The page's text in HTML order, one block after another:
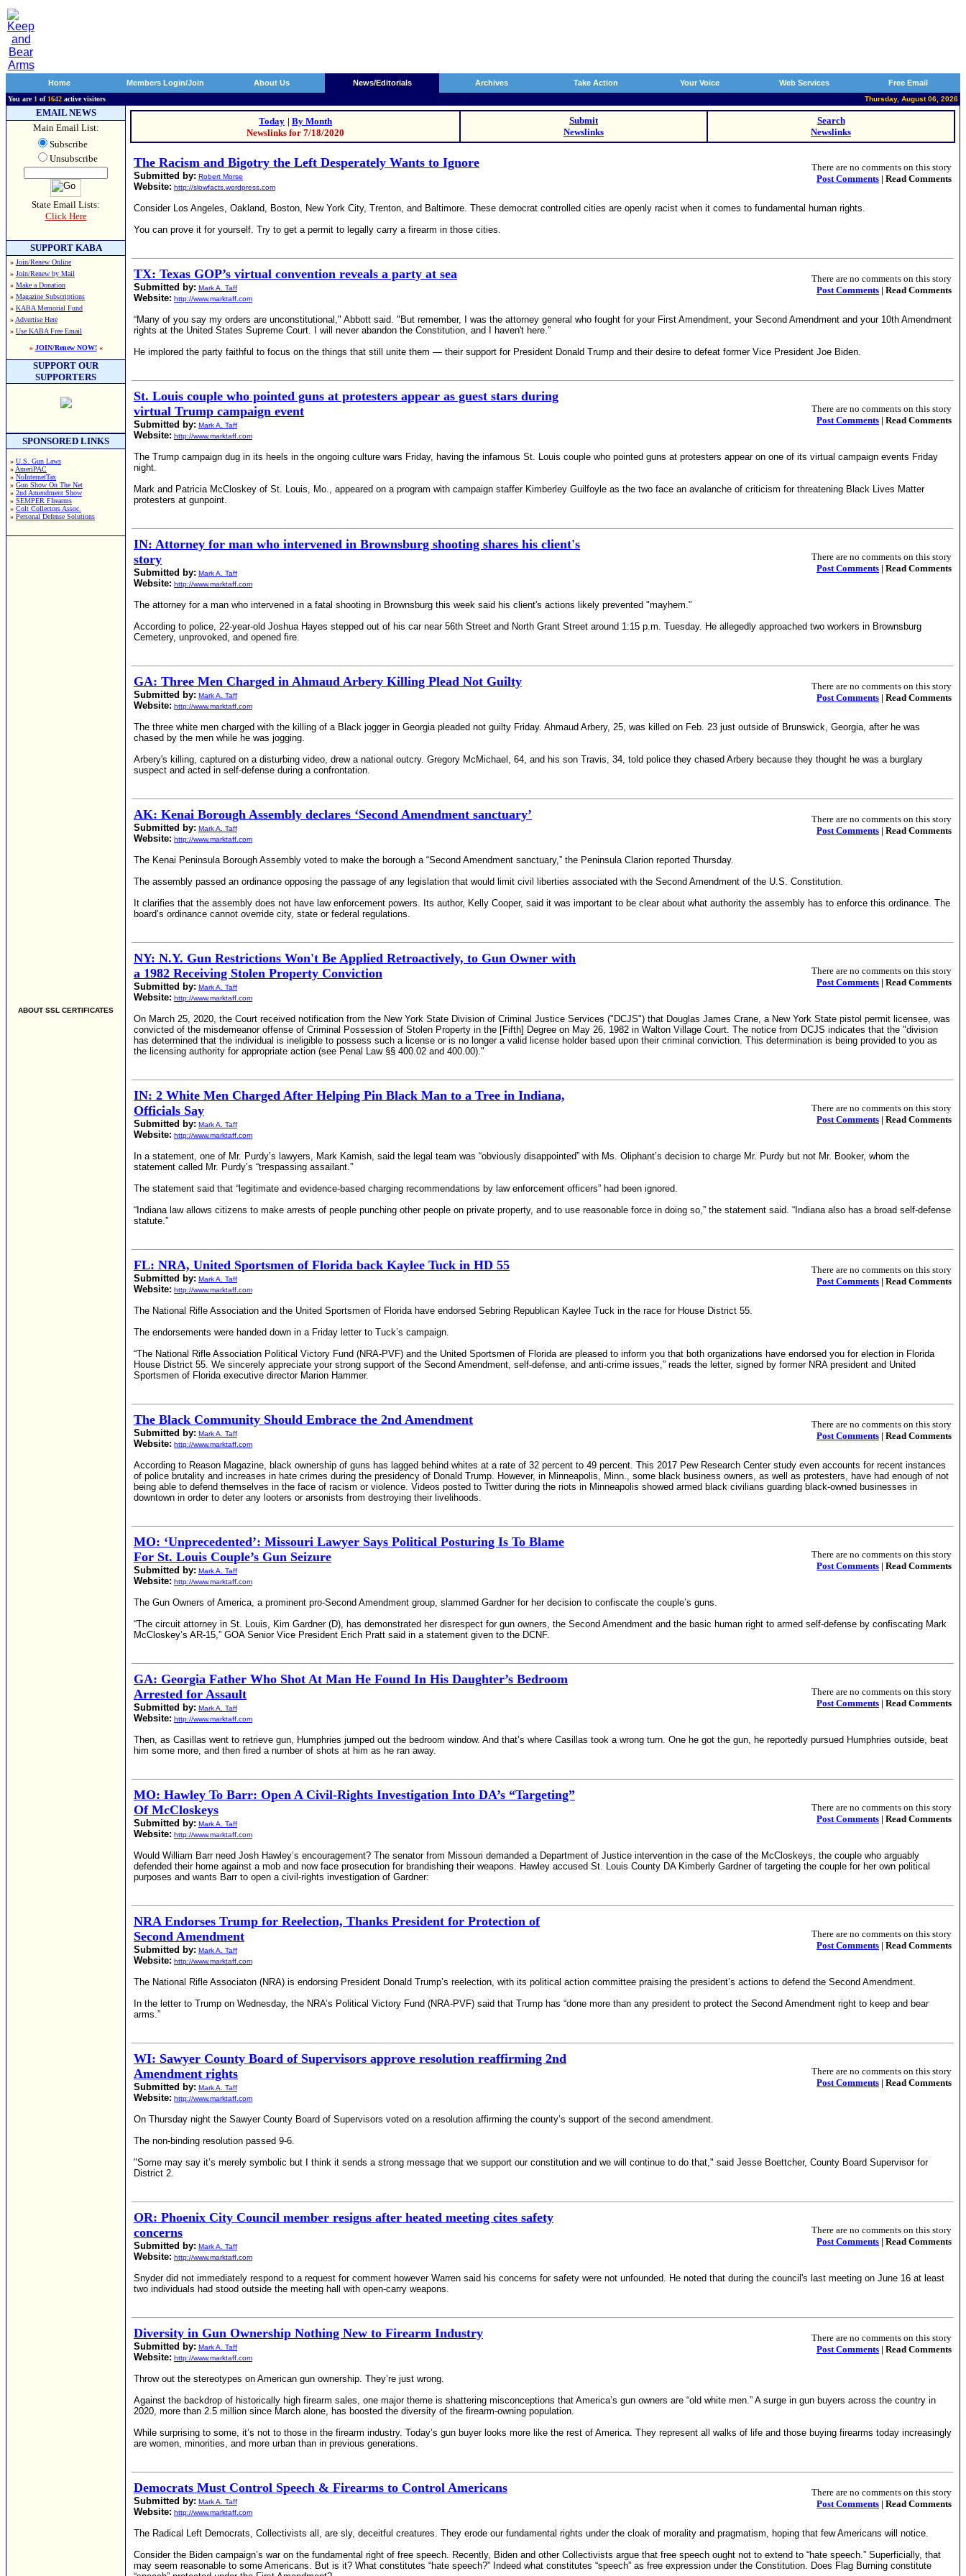
Home Members Login/Join About Us News/Editorials Archives Take Action Your Voice Web Services Free Email
You are 1 of 1642 active visitors Thursday, August 06, 2026
EMAIL NEWS
Main Email List:
Subscribe
Unsubscribe
State Email Lists:
Click Here
SUPPORT KABA
» Join/Renew Online
» Join/Renew by Mail
» Make a Donation
» Magazine Subscriptions
» KABA Memorial Fund
» Advertise Here
» Use KABA Free Email
» JOIN/Renew NOW!«
SUPPORT OUR
SUPPORTERS
SPONSORED LINKS
» U.S. Gun Laws
» AmeriPAC
» NoInternetTax
» Gun Show On The Net
» 2nd Amendment Show
» SEMPER FIrearms
» Colt Collectors Assoc.
» Personal Defense Solutions
ABOUT SSL CERTIFICATES
Today | By Month
Newslinks for 7/18/2020
Submit
Newslinks
Search
Newslinks
The Racism and Bigotry the Left Desperately Wants to Ignore
Submitted by: Robert Morse
Website: http://slowfacts.wordpress.com
There are no comments on this story
Post Comments | Read Comments
Consider Los Angeles, Oakland, Boston, New York City, Trenton, and Baltimore. These democrat controlled cities are openly racist when it comes to fundamental human rights.
You can prove it for yourself. Try to get a permit to legally carry a firearm in those cities.
TX: Texas GOP’s virtual convention reveals a party at sea
Submitted by: Mark A. Taff
Website: http://www.marktaff.com
There are no comments on this story
Post Comments | Read Comments
“Many of you say my orders are unconstitutional," Abbott said. "But remember, I was the attorney general who fought for your First Amendment, your Second Amendment and your 10th Amendment
rights at the United States Supreme Court. I will never abandon the Constitution, and I haven't here.”
He implored the party faithful to focus on the things that still unite them — their support for President Donald Trump and their desire to defeat former Vice President Joe Biden.
St. Louis couple who pointed guns at protesters appear as guest stars during
virtual Trump campaign event
Submitted by: Mark A. Taff
Website: http://www.marktaff.com
There are no comments on this story
Post Comments | Read Comments
The Trump campaign dug in its heels in the ongoing culture wars Friday, having the infamous St. Louis couple who pointed guns at protesters appear on one of its virtual campaign events Friday
night.
Mark and Patricia McCloskey of St. Louis, Mo., appeared on a program with campaign staffer Kimberley Guilfoyle as the two face an avalanche of criticism for threatening Black Lives Matter
protesters at gunpoint.
IN: Attorney for man who intervened in Brownsburg shooting shares his client's
story
Submitted by: Mark A. Taff
Website: http://www.marktaff.com
There are no comments on this story
Post Comments | Read Comments
The attorney for a man who intervened in a fatal shooting in Brownsburg this week said his client's actions likely prevented "mayhem."
According to police, 22-year-old Joshua Hayes stepped out of his car near 56th Street and North Grant Street around 1:15 p.m. Tuesday. He allegedly approached two workers in Brownsburg
Cemetery, unprovoked, and opened fire.
GA: Three Men Charged in Ahmaud Arbery Killing Plead Not Guilty
Submitted by: Mark A. Taff
Website: http://www.marktaff.com
There are no comments on this story
Post Comments | Read Comments
The three white men charged with the killing of a Black jogger in Georgia pleaded not guilty Friday. Ahmaud Arbery, 25, was killed on Feb. 23 just outside of Brunswick, Georgia, after he was
chased by the men while he was jogging.
Arbery's killing, captured on a disturbing video, drew a national outcry. Gregory McMichael, 64, and his son Travis, 34, told police they chased Arbery because they thought he was a burglary
suspect and acted in self-defense during a confrontation.
AK: Kenai Borough Assembly declares ‘Second Amendment sanctuary’
Submitted by: Mark A. Taff
Website: http://www.marktaff.com
There are no comments on this story
Post Comments | Read Comments
The Kenai Peninsula Borough Assembly voted to make the borough a “Second Amendment sanctuary,” the Peninsula Clarion reported Thursday.
The assembly passed an ordinance opposing the passage of any legislation that would limit civil liberties associated with the Second Amendment of the U.S. Constitution.
It clarifies that the assembly does not have law enforcement powers. Its author, Kelly Cooper, said it was important to be clear about what authority the assembly has to enforce this ordinance. The
board’s ordinance cannot override city, state or federal regulations.
NY: N.Y. Gun Restrictions Won't Be Applied Retroactively, to Gun Owner with
a 1982 Receiving Stolen Property Conviction
Submitted by: Mark A. Taff
Website: http://www.marktaff.com
There are no comments on this story
Post Comments | Read Comments
On March 25, 2020, the Court received notification from the New York State Division of Criminal Justice Services ("DCJS") that Douglas James Crane, a New York State pistol permit licensee, was
convicted of the misdemeanor offense of Criminal Possession of Stolen Property in the [Fifth] Degree on May 26, 1982 in Walton Village Court. The notice from DCJS indicates that the "division
has determined that the individual is ineligible to possess such a license or is no longer a valid license holder based upon their criminal conviction. This determination is being provided to you as
the licensing authority for appropriate action (see Penal Law §§ 400.02 and 400.00)."
IN: 2 White Men Charged After Helping Pin Black Man to a Tree in Indiana,
Officials Say
Submitted by: Mark A. Taff
Website: http://www.marktaff.com
There are no comments on this story
Post Comments | Read Comments
In a statement, one of Mr. Purdy’s lawyers, Mark Kamish, said the legal team was “obviously disappointed” with Ms. Oliphant’s decision to charge Mr. Purdy but not Mr. Booker, whom the
statement called Mr. Purdy’s “trespassing assailant.”
The statement said that “legitimate and evidence-based charging recommendations by law enforcement officers” had been ignored.
“Indiana law allows citizens to make arrests of people punching other people on private property, and to use reasonable force in doing so,” the statement said. “Indiana also has a broad self-defense
statute.”
FL: NRA, United Sportsmen of Florida back Kaylee Tuck in HD 55
Submitted by: Mark A. Taff
Website: http://www.marktaff.com
There are no comments on this story
Post Comments | Read Comments
The National Rifle Association and the United Sportsmen of Florida have endorsed Sebring Republican Kaylee Tuck in the race for House District 55.
The endorsements were handed down in a Friday letter to Tuck’s campaign.
“The National Rifle Association Political Victory Fund (NRA-PVF) and the United Sportsmen of Florida are pleased to inform you that both organizations have endorsed you for election in Florida
House District 55. We sincerely appreciate your strong support of the Second Amendment, self-defense, and anti-crime issues,” reads the letter, signed by former NRA president and United
Sportsmen of Florida executive director Marion Hammer.
The Black Community Should Embrace the 2nd Amendment
Submitted by: Mark A. Taff
Website: http://www.marktaff.com
There are no comments on this story
Post Comments | Read Comments
According to Reason Magazine, black ownership of guns has lagged behind whites at a rate of 32 percent to 49 percent. This 2017 Pew Research Center study even accounts for recent instances
of police brutality and increases in hate crimes during the presidency of Donald Trump. However, in Minneapolis, Minn., some black business owners, as well as protesters, have had enough of not
being able to defend themselves in the face of racism or violence. Videos posted to Twitter during the riots in Minneapolis showed armed black civilians guarding black-owned businesses in
downtown in order to deter any looters or arsonists from destroying their livelihoods.
MO: ‘Unprecedented’: Missouri Lawyer Says Political Posturing Is To Blame
For St. Louis Couple’s Gun Seizure
Submitted by: Mark A. Taff
Website: http://www.marktaff.com
There are no comments on this story
Post Comments | Read Comments
The Gun Owners of America, a prominent pro-Second Amendment group, slammed Gardner for her decision to confiscate the couple’s guns.
“The circuit attorney in St. Louis, Kim Gardner (D), has demonstrated her disrespect for gun owners, the Second Amendment and the basic human right to armed self-defense by confiscating Mark
McCloskey’s AR-15,” GOA Senior Vice President Erich Pratt said in a statement given to the DCNF.
GA: Georgia Father Who Shot At Man He Found In His Daughter’s Bedroom
Arrested for Assault
Submitted by: Mark A. Taff
Website: http://www.marktaff.com
There are no comments on this story
Post Comments | Read Comments
Then, as Casillas went to retrieve gun, Humphries jumped out the bedroom window. And that’s where Casillas took a wrong turn. One he got the gun, he reportedly pursued Humphries outside, beat
him some more, and then fired a number of shots at him as he ran away.
MO: Hawley To Barr: Open A Civil-Rights Investigation Into DA’s “Targeting”
Of McCloskeys
Submitted by: Mark A. Taff
Website: http://www.marktaff.com
There are no comments on this story
Post Comments | Read Comments
Would William Barr need Josh Hawley’s encouragement? The senator from Missouri demanded a Department of Justice intervention in the case of the McCloskeys, the couple who arguably
defended their home against a mob and now face prosecution for brandishing their weapons. Hawley accused St. Louis County DA Kimberly Gardner of targeting the couple for her own political
purposes and wants Barr to open a civil-rights investigation of Gardner:
NRA Endorses Trump for Reelection, Thanks President for Protection of
Second Amendment
Submitted by: Mark A. Taff
Website: http://www.marktaff.com
There are no comments on this story
Post Comments | Read Comments
The National Rifle Associaton (NRA) is endorsing President Donald Trump’s reelection, with its political action committee praising the president’s actions to defend the Second Amendment.
In the letter to Trump on Wednesday, the NRA’s Political Victory Fund (NRA-PVF) said that Trump has “done more than any president to protect the Second Amendment right to keep and bear
arms.”
WI: Sawyer County Board of Supervisors approve resolution reaffirming 2nd
Amendment rights
Submitted by: Mark A. Taff
Website: http://www.marktaff.com
There are no comments on this story
Post Comments | Read Comments
On Thursday night the Sawyer County Board of Supervisors voted on a resolution affirming the county’s support of the second amendment.
The non-binding resolution passed 9-6.
"Some may say it’s merely symbolic but I think it sends a strong message that we support our constitution and we will continue to do that," said Jesse Boettcher, County Board Supervisor for
District 2.
OR: Phoenix City Council member resigns after heated meeting cites safety
concerns
Submitted by: Mark A. Taff
Website: http://www.marktaff.com
There are no comments on this story
Post Comments | Read Comments
Snyder did not immediately respond to a request for comment however Warren said his concerns for safety were not unfounded. He noted that during the council's last meeting on June 16 at least
two individuals had stood outside the meeting hall with open-carry weapons.
Diversity in Gun Ownership Nothing New to Firearm Industry
Submitted by: Mark A. Taff
Website: http://www.marktaff.com
There are no comments on this story
Post Comments | Read Comments
Throw out the stereotypes on American gun ownership. They’re just wrong.
Against the backdrop of historically high firearm sales, one major theme is shattering misconceptions that America’s gun owners are “old white men.” A surge in gun buyers across the country in
2020, more than 2.5 million since March alone, has boosted the diversity of the firearm-owning population.
While surprising to some, it’s not to those in the firearm industry. Today’s gun buyer looks more like the rest of America. They represent all walks of life and those buying firearms today increasingly
are women, minorities, and more urban than in previous generations.
Democrats Must Control Speech & Firearms to Control Americans
Submitted by: Mark A. Taff
Website: http://www.marktaff.com
There are no comments on this story
Post Comments | Read Comments
The Radical Left Democrats, Collectivists all, are sly, deceitful creatures. They erode our fundamental rights under the cloak of morality and pragmatism, hoping that few Americans will notice.
Consider the Biden campaign’s war on the fundamental right of free speech. Recently, Biden and other Collectivists argue that free speech ought not to extend to “hate speech.” Superficially, that
may seem reasonable to some Americans. But is it? What constitutes “hate speech?” Indeed what constitutes “speech” as free expression under the Constitution. Does Flag Burning constitute